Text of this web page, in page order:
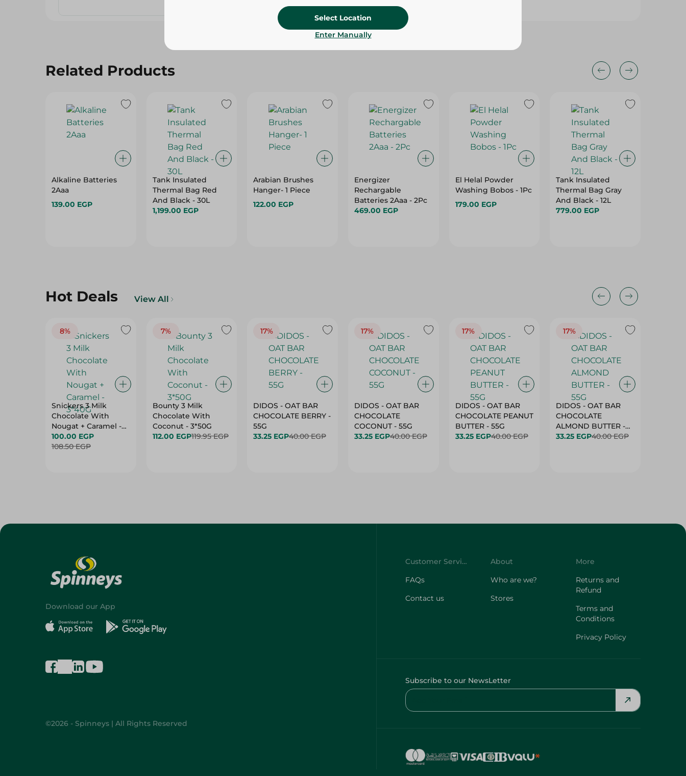
Related Products
Alkaline Batteries
2Aaa
139.00 EGP
Tank Insulated
Thermal Bag Red
And Black - 30L
1,199.00 EGP
Arabian Brushes
Hanger- 1 Piece
122.00 EGP
Energizer
Rechargable
Batteries 2Aaa - 2Pc
469.00 EGP
El Helal Powder
Washing Bobos - 1Pc
179.00 EGP
Tank Insulated
Thermal Bag Gray
And Black - 12L
779.00 EGP
Hot Deals View All
8%
Snickers 3 Milk
Chocolate With
Nougat + Caramel -
3*40G
100.00 EGP
108.50 EGP
7%
Bounty 3 Milk
Chocolate With
Coconut - 3*50G
112.00 EGP119.95 EGP
17%
DIDOS - OAT BAR
CHOCOLATE BERRY -
55G
33.25 EGP40.00 EGP
17%
DIDOS - OAT BAR
CHOCOLATE
COCONUT - 55G
33.25 EGP40.00 EGP
17%
DIDOS - OAT BAR
CHOCOLATE PEANUT
BUTTER - 55G
33.25 EGP40.00 EGP
17%
DIDOS - OAT BAR
CHOCOLATE
ALMOND BUTTER -
55G
33.25 EGP40.00 EGP
Select Location
Enter Manually
Download our App
©2026 - Spinneys | All Rights Reserved
Customer Service
FAQs
Contact us
About
Who are we?
Stores
More
Returns and
Refund
Terms and
Conditions
Privacy Policy
Subscribe to our NewsLetter